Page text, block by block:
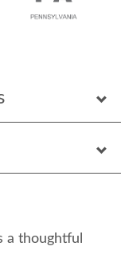
a thoughtful